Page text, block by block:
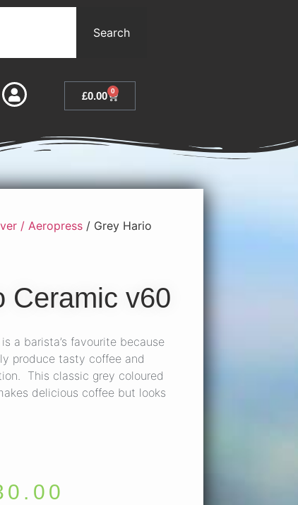
Search
£0.00 0
/ Aeropress / Grey Hario
Ceramic v60
a barista’s favourite because
produce tasty coffee and
This classic grey coloured
delicious coffee but looks